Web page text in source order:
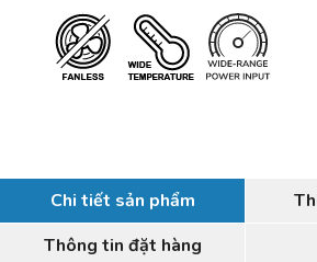
Chi tiết sản phẩm
Thông tin đặt hàng